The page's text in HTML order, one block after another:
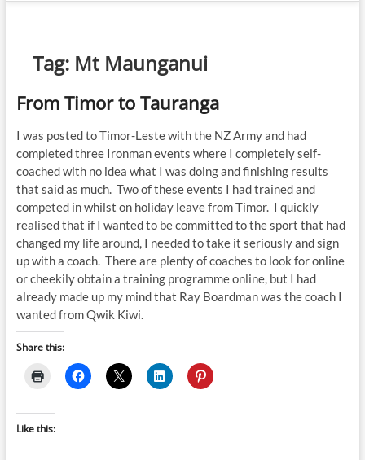
Tag: Mt Maunganui
From Timor to Tauranga
I was posted to Timor-Leste with the NZ Army and had
completed three Ironman events where I completely self-
coached with no idea what I was doing and finishing results
that said as much. Two of these events I had trained and
competed in whilst on holiday leave from Timor. I quickly
realised that if I wanted to be committed to the sport that had
changed my life around, I needed to take it seriously and sign
up with a coach. There are plenty of coaches to look for online
or cheekily obtain a training programme online, but I had
already made up my mind that Ray Boardman was the coach I
wanted from Qwik Kiwi.
Share this:
Like this: